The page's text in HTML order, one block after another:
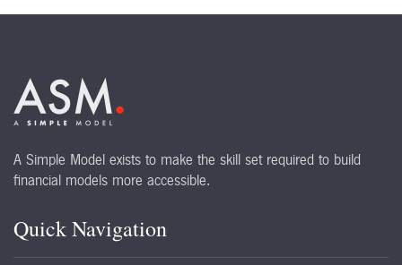
A Simple Model exists to make the skill set required to build
financial models more accessible.
Quick Navigation